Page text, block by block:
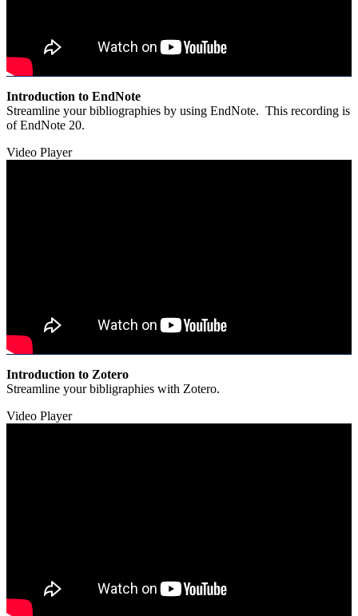
Introduction to EndNote
Streamline your bibliographies by using EndNote. This recording is
of EndNote 20.
Video Player
Introduction to Zotero
Streamline your bibligraphies with Zotero.
Video Player